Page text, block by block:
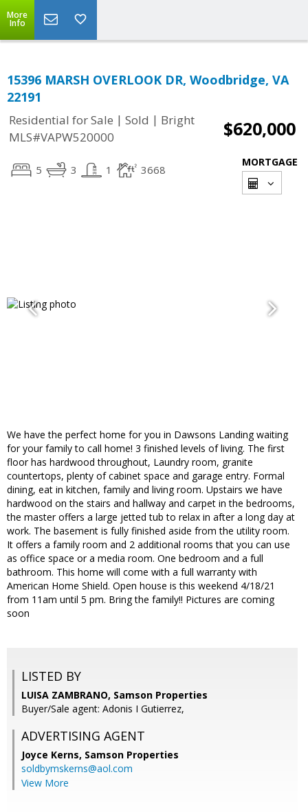
More
Info
15396 MARSH OVERLOOK DR, Woodbridge, VA
22191
Residential for Sale | Sold | Bright
MLS#VAPW520000
$620,000
5 3 1 3668
MORTGAGE
We have the perfect home for you in Dawsons Landing waiting
for your family to call home! 3 finished levels of living. The first
floor has hardwood throughout, Laundry room, granite
countertops, plenty of cabinet space and garage entry. Formal
dining, eat in kitchen, family and living room. Upstairs we have
hardwood on the stairs and hallway and carpet in the bedrooms,
the master offers a large jetted tub to relax in after a long day at
work. The basement is fully finished aside from the utility room.
It offers a family room and 2 additional rooms that you can use
as office space or a media room. One bedroom and a full
bathroom. This home will come with a full warranty with
American Home Shield. Open house is this weekend 4/18/21
from 11am until 5 pm. Bring the family!! Pictures are coming
soon
LISTED BY
LUISA ZAMBRANO, Samson Properties
Buyer/Sale agent: Adonis I Gutierrez,
ADVERTISING AGENT
Joyce Kerns, Samson Properties
soldbymskerns@aol.com
View More